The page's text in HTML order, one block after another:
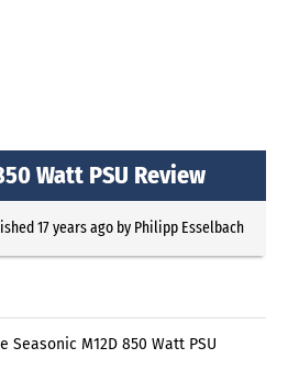
Watt PSU Review
17 years agoby Philipp Esselbach
M12D 850 Watt PSU